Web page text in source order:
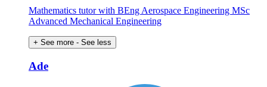
Mathematics tutor with BEng Aerospace Engineering MSc
Advanced Mechanical Engineering
+ See more - See less
Ade